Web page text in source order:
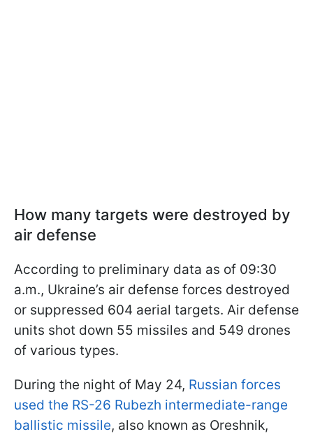
How many targets were destroyed by
air defense
According to preliminary data as of 09:30
a.m., Ukraine’s air defense forces destroyed
or suppressed 604 aerial targets. Air defense
units shot down 55 missiles and 549 drones
of various types.
During the night of May 24, Russian forces
used the RS-26 Rubezh intermediate-range
ballistic missile, also known as Oreshnik,